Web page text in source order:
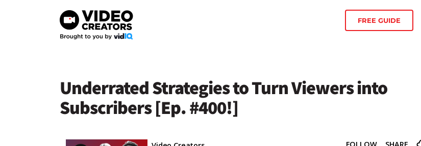
FREE GUIDE
Underrated Strategies to Turn Viewers into
Subscribers [Ep. #400!]